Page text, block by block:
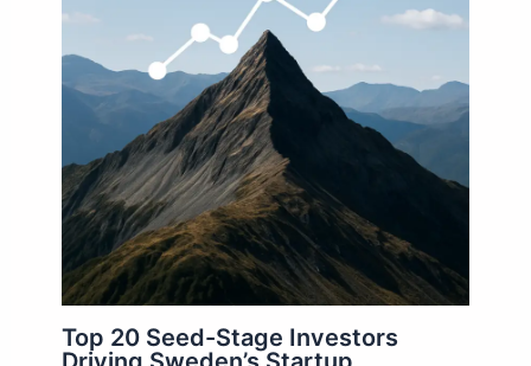
Top 20 Seed-Stage Investors